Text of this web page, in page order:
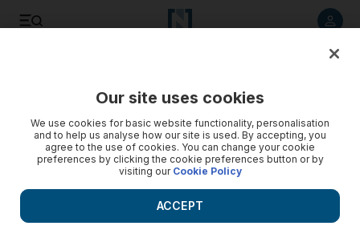
Our site uses cookies
We use cookies for basic website functionality, personalisation
and to help us analyse how our site is used. By accepting, you
agree to the use of cookies. You can change your cookie
preferences by clicking the cookie preferences button or by
visiting our Cookie Policy
ACCEPT